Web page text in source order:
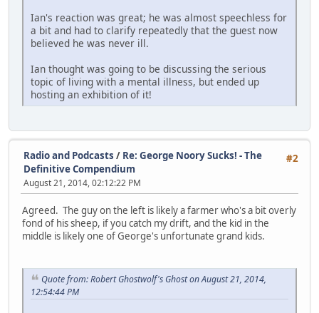
Ian's reaction was great; he was almost speechless for
a bit and had to clarify repeatedly that the guest now
believed he was never ill.
Ian thought was going to be discussing the serious
topic of living with a mental illness, but ended up
hosting an exhibition of it!
#2
Radio and Podcasts / Re: George Noory Sucks! - The
Definitive Compendium
August 21, 2014, 02:12:22 PM
Agreed. The guy on the left is likely a farmer who's a bit overly
fond of his sheep, if you catch my drift, and the kid in the
middle is likely one of George's unfortunate grand kids.
Quote from: Robert Ghostwolf's Ghost on August 21, 2014,
12:54:44 PM